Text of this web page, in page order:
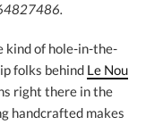
kind of hole-in-the-
folks behind Le Nou
right there in the
handcrafted makes